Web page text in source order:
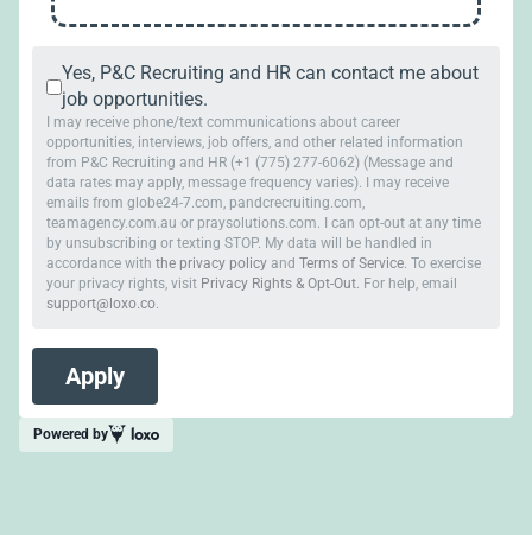
Yes, P&C Recruiting and HR can contact me about
job opportunities.
I may receive phone/text communications about career
opportunities, interviews, job offers, and other related information
from P&C Recruiting and HR (+1 (775) 277-6062) (Message and
data rates may apply, message frequency varies). I may receive
emails from globe24-7.com, pandcrecruiting.com,
teamagency.com.au or praysolutions.com. I can opt-out at any time
by unsubscribing or texting STOP. My data will be handled in
accordance withthe privacy policy andTerms of Service. To exercise
your privacy rights, visit Privacy Rights & Opt-Out. For help, email
support@loxo.co.
Powered by